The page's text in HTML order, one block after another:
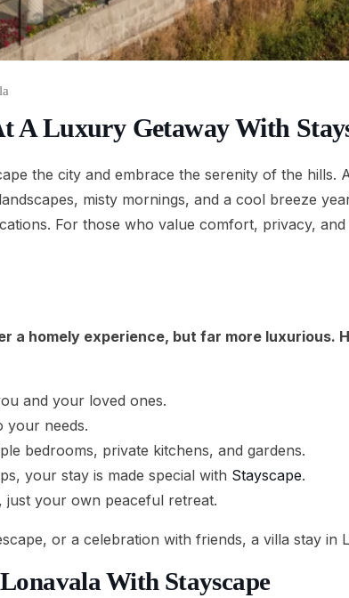
A Luxury Getaway With
the city and embrace the serenity of the
misty mornings, and a cool breeze
For those who value comfort, privacy,
a homely experience, but far more luxurious.
and your loved ones.
your needs.
bedrooms, private kitchens, and gardens.
your stay is made special with Stayscape.
just your own peaceful retreat.
or a celebration with friends, a villa stay in
With Stayscape